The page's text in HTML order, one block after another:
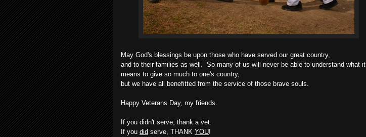
May God's blessings be upon those who have served our great country,
and to their families as well. So many of us will never be able to understand what it
means to give so much to one's country,
but we have all benefitted from the service of those brave souls.
Happy Veterans Day, my friends.
If you didn't serve, thank a vet.
If you did serve, THANK YOU!